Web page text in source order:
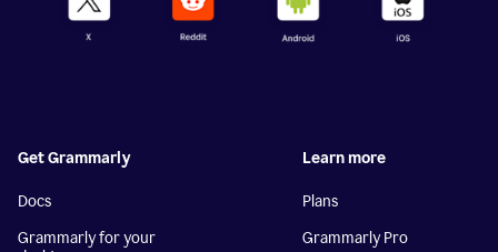
Get Grammarly
Docs
Grammarly for your
Learn more
Plans
Grammarly Pro